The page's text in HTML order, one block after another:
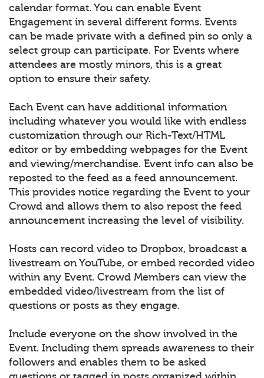
calendar format. You can enable Event
Engagement in several different forms. Events
can be made private with a defined pin so only a
select group can participate. For Events where
attendees are mostly minors, this is a great
option to ensure their safety.
Each Event can have additional information
including whatever you would like with endless
customization through our Rich-Text/HTML
editor or by embedding webpages for the Event
and viewing/merchandise. Event info can also be
reposted to the feed as a feed announcement.
This provides notice regarding the Event to your
Crowd and allows them to also repost the feed
announcement increasing the level of visibility.
Hosts can record video to Dropbox, broadcast a
livestream on YouTube, or embed recorded video
within any Event. Crowd Members can view the
embedded video/livestream from the list of
questions or posts as they engage.
Include everyone on the show involved in the
Event. Including them spreads awareness to their
followers and enables them to be asked